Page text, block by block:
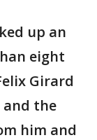
up an
eight
Girard
and the
him and